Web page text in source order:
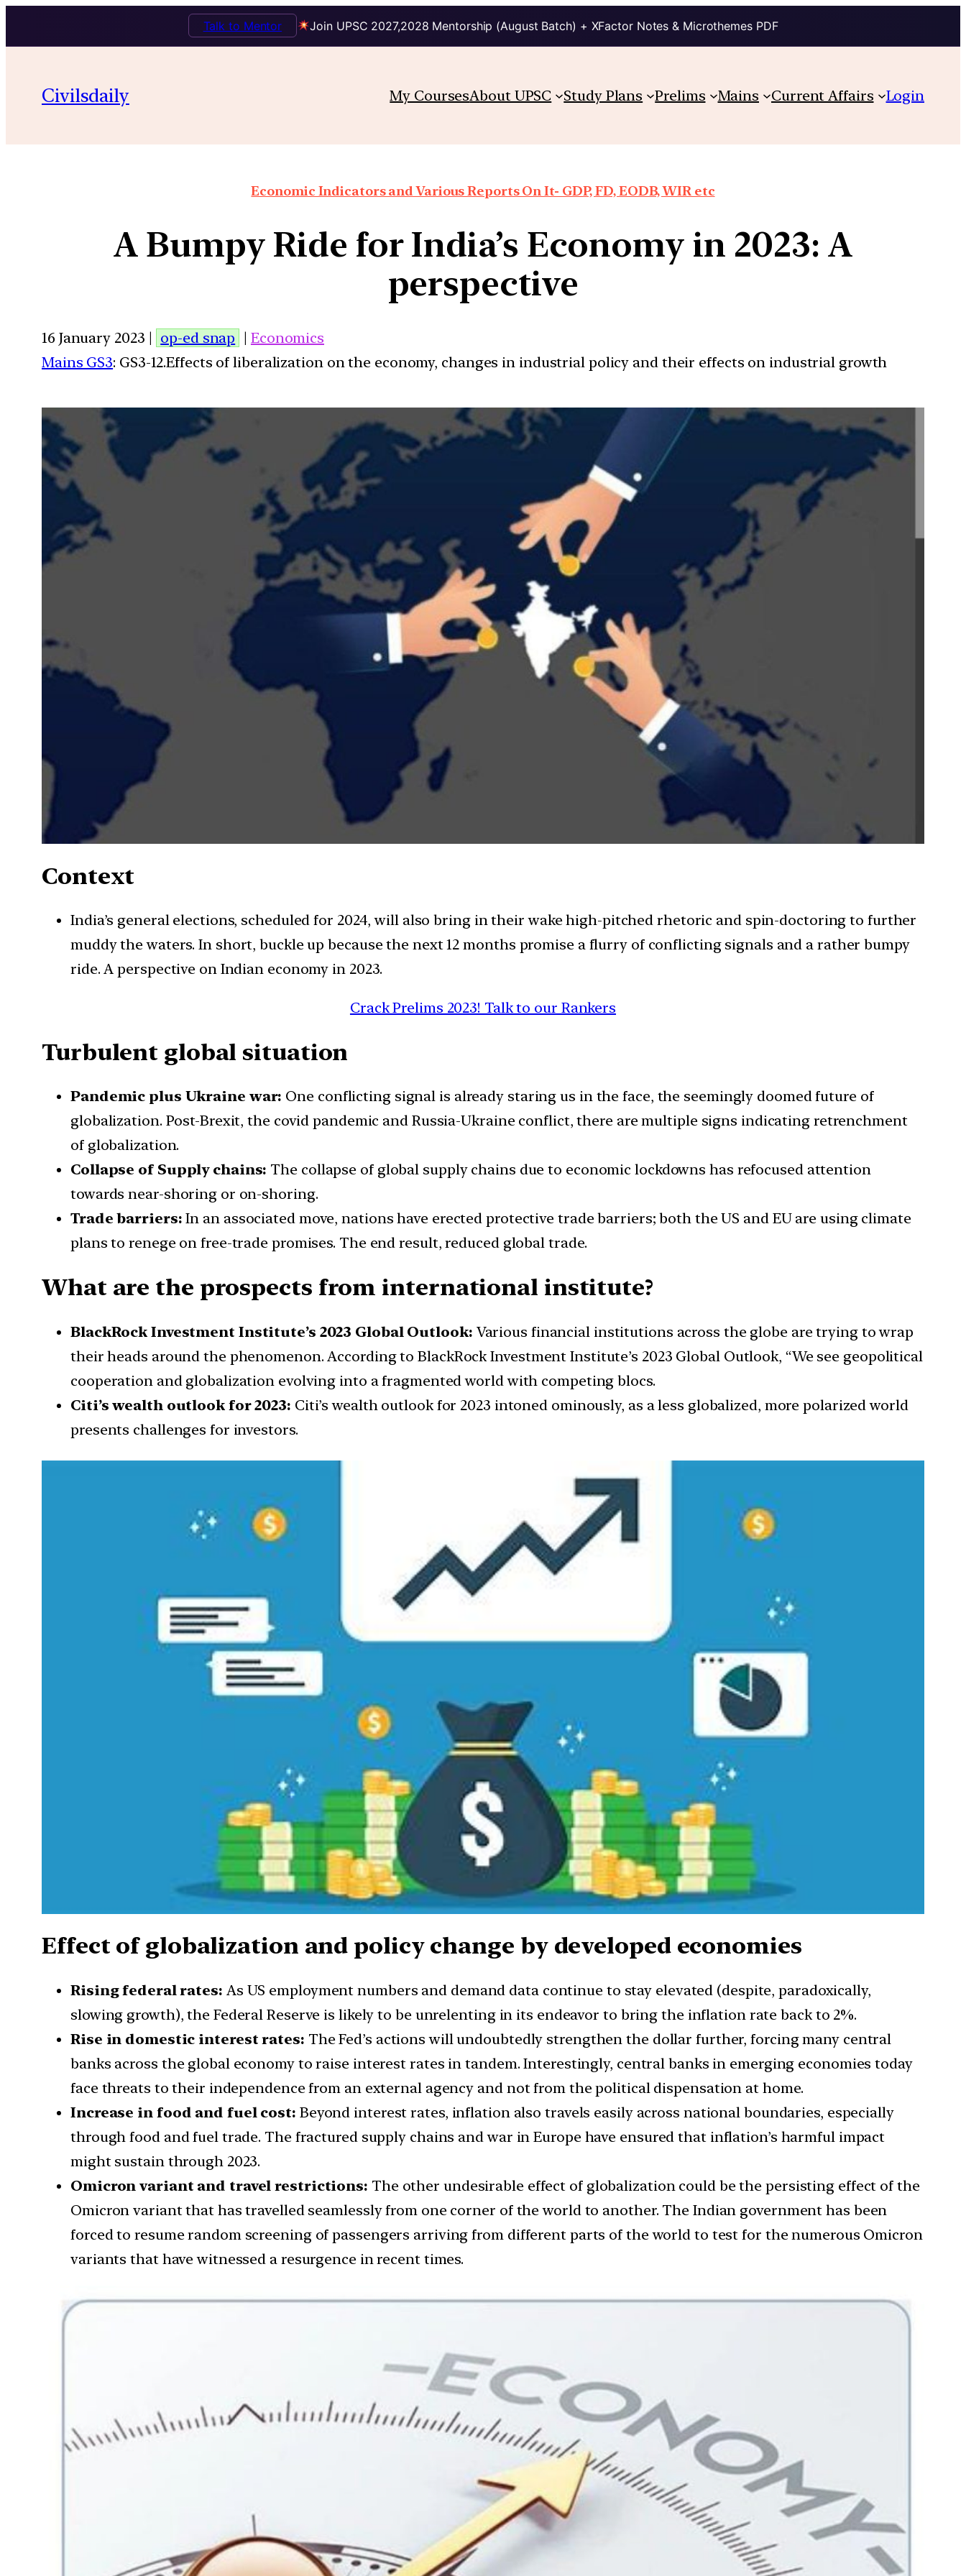
Join UPSC 2027,2028 Mentorship (August Batch) + XFactor Notes & Microthemes PDF
Talk to Mentor
Civilsdaily My CoursesAbout UPSC Study Plans Prelims Mains Current Affairs Login
Economic Indicators and Various Reports On It- GDP, FD, EODB, WIR etc
A Bumpy Ride for India’s Economy in 2023: A
perspective
16 January 2023 | op-ed snap | Economics
Mains GS3: GS3-12.Effects of liberalization on the economy, changes in industrial policy and their effects on industrial growth
Context
India’s general elections, scheduled for 2024, will also bring in their wake high-pitched rhetoric and spin-doctoring to further
muddy the waters. In short, buckle up because the next 12 months promise a flurry of conflicting signals and a rather bumpy
ride. A perspective on Indian economy in 2023.
Crack Prelims 2023! Talk to our Rankers
Turbulent global situation
Pandemic plus Ukraine war: One conflicting signal is already staring us in the face, the seemingly doomed future of
globalization. Post-Brexit, the covid pandemic and Russia-Ukraine conflict, there are multiple signs indicating retrenchment
of globalization.
Collapse of Supply chains: The collapse of global supply chains due to economic lockdowns has refocused attention
towards near-shoring or on-shoring.
Trade barriers:In an associated move, nations have erected protective trade barriers; both the US and EU are using climate
plans to renege on free-trade promises. The end result, reduced global trade.
What are the prospects from international institute?
BlackRock Investment Institute’s 2023 Global Outlook: Various financial institutions across the globe are trying to wrap
their heads around the phenomenon. According to BlackRock Investment Institute’s 2023 Global Outlook, “We see geopolitical
cooperation and globalization evolving into a fragmented world with competing blocs.
Citi’s wealth outlook for 2023: Citi’s wealth outlook for 2023 intoned ominously, as a less globalized, more polarized world
presents challenges for investors.
Effect of globalization and policy change by developed economies
Rising federal rates: As US employment numbers and demand data continue to stay elevated (despite, paradoxically,
slowing growth), the Federal Reserve is likely to be unrelenting in its endeavor to bring the inflation rate back to 2%.
Rise in domestic interest rates: The Fed’s actions will undoubtedly strengthen the dollar further, forcing many central
banks across the global economy to raise interest rates in tandem. Interestingly, central banks in emerging economies today
face threats to their independence from an external agency and not from the political dispensation at home.
Increase in food and fuel cost: Beyond interest rates, inflation also travels easily across national boundaries, especially
through food and fuel trade. The fractured supply chains and war in Europe have ensured that inflation’s harmful impact
might sustain through 2023.
Omicron variant and travel restrictions: The other undesirable effect of globalization could be the persisting effect of the
Omicron variant that has travelled seamlessly from one corner of the world to another. The Indian government has been
forced to resume random screening of passengers arriving from different parts of the world to test for the numerous Omicron
variants that have witnessed a resurgence in recent times.